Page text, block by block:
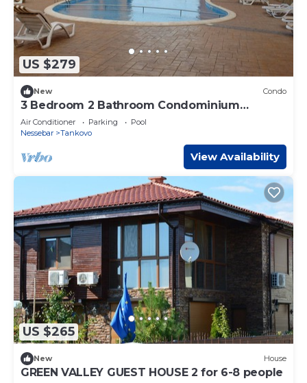
US $279
New Condo
3 Bedroom 2 Bathroom Condominium
Complex By the Black Sea
Air Conditioner Parking
Pool
Nessebar
Tankovo
View Availability
US $265
New House
GREEN VALLEY GUEST HOUSE 2 for 6-8 people